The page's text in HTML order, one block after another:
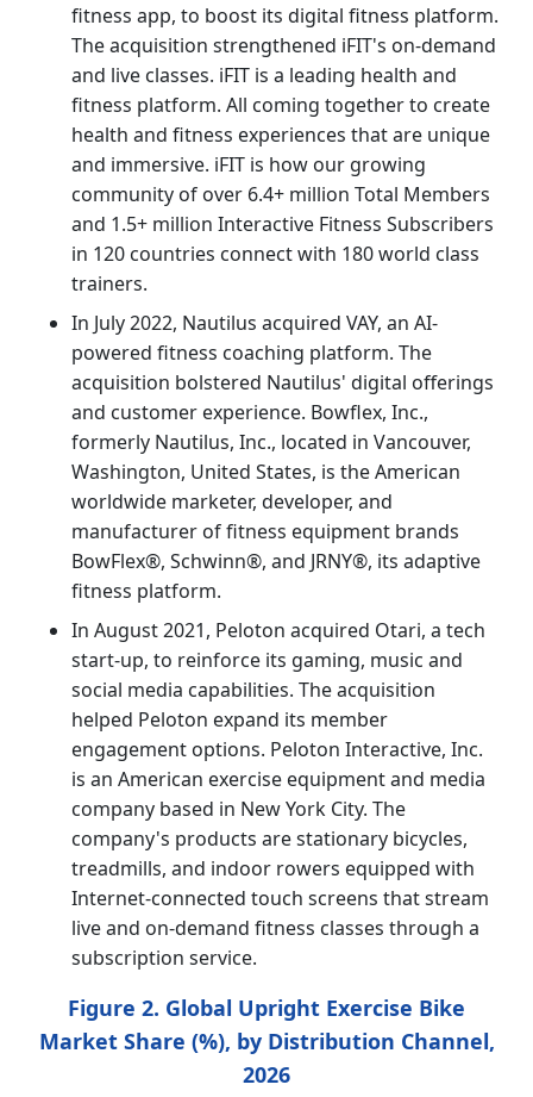
fitness app, to boost its digital fitness platform.
The acquisition strengthened iFIT's on-demand
and live classes. iFIT is a leading health and
fitness platform. All coming together to create
health and fitness experiences that are unique
and immersive. iFIT is how our growing
community of over 6.4+ million Total Members
and 1.5+ million Interactive Fitness Subscribers
in 120 countries connect with 180 world class
trainers.
In July 2022, Nautilus acquired VAY, an AI-
powered fitness coaching platform. The
acquisition bolstered Nautilus' digital offerings
and customer experience. Bowflex, Inc.,
formerly Nautilus, Inc., located in Vancouver,
Washington, United States, is the American
worldwide marketer, developer, and
manufacturer of fitness equipment brands
BowFlex®, Schwinn®, and JRNY®, its adaptive
fitness platform.
In August 2021, Peloton acquired Otari, a tech
start-up, to reinforce its gaming, music and
social media capabilities. The acquisition
helped Peloton expand its member
engagement options. Peloton Interactive, Inc.
is an American exercise equipment and media
company based in New York City. The
company's products are stationary bicycles,
treadmills, and indoor rowers equipped with
Internet-connected touch screens that stream
live and on-demand fitness classes through a
subscription service.
Figure 2. Global Upright Exercise Bike
Market Share (%), by Distribution Channel,
2026